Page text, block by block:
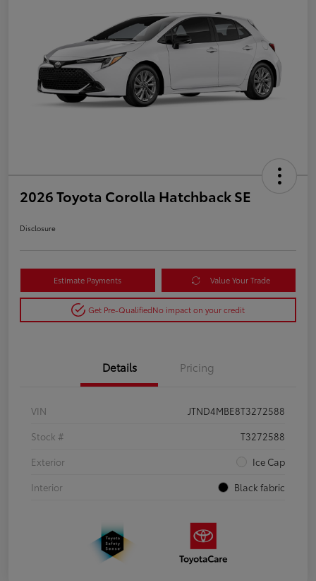
2026 Toyota Corolla Hatchback SE
Disclosure
Estimate Payments Value Your Trade
Get Pre-QualifiedNo impact on your credit
Details Pricing
VIN
JTND4MBE8T3272588
Stock #
T3272588
Exterior
Ice Cap
Interior
Black fabric